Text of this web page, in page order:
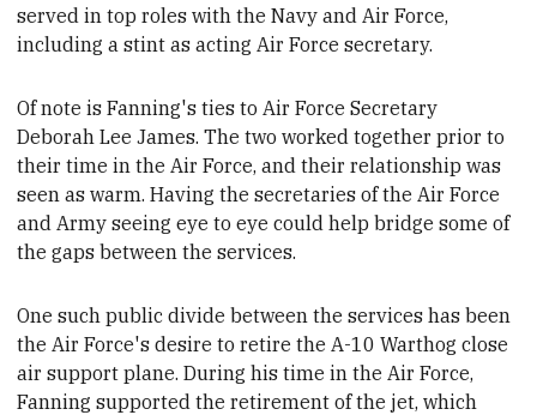
served in top roles withthe Navy and Air Force,
including a stint as acting Air Force secretary.
Of note is Fanning's ties to Air Force Secretary
Deborah Lee James. The two worked together prior to
their time in the Air Force, and their relationshipwas
seen as warm.Having the secretaries of the Air Force
and Army seeing eye to eye could help bridge some of
the gaps between the services.
One such public divide between the services has been
the Air Force's desire to retire the A-10 Warthog close
air support plane. During his time in the Air Force,
Fanning supported the retirement of the jet, which